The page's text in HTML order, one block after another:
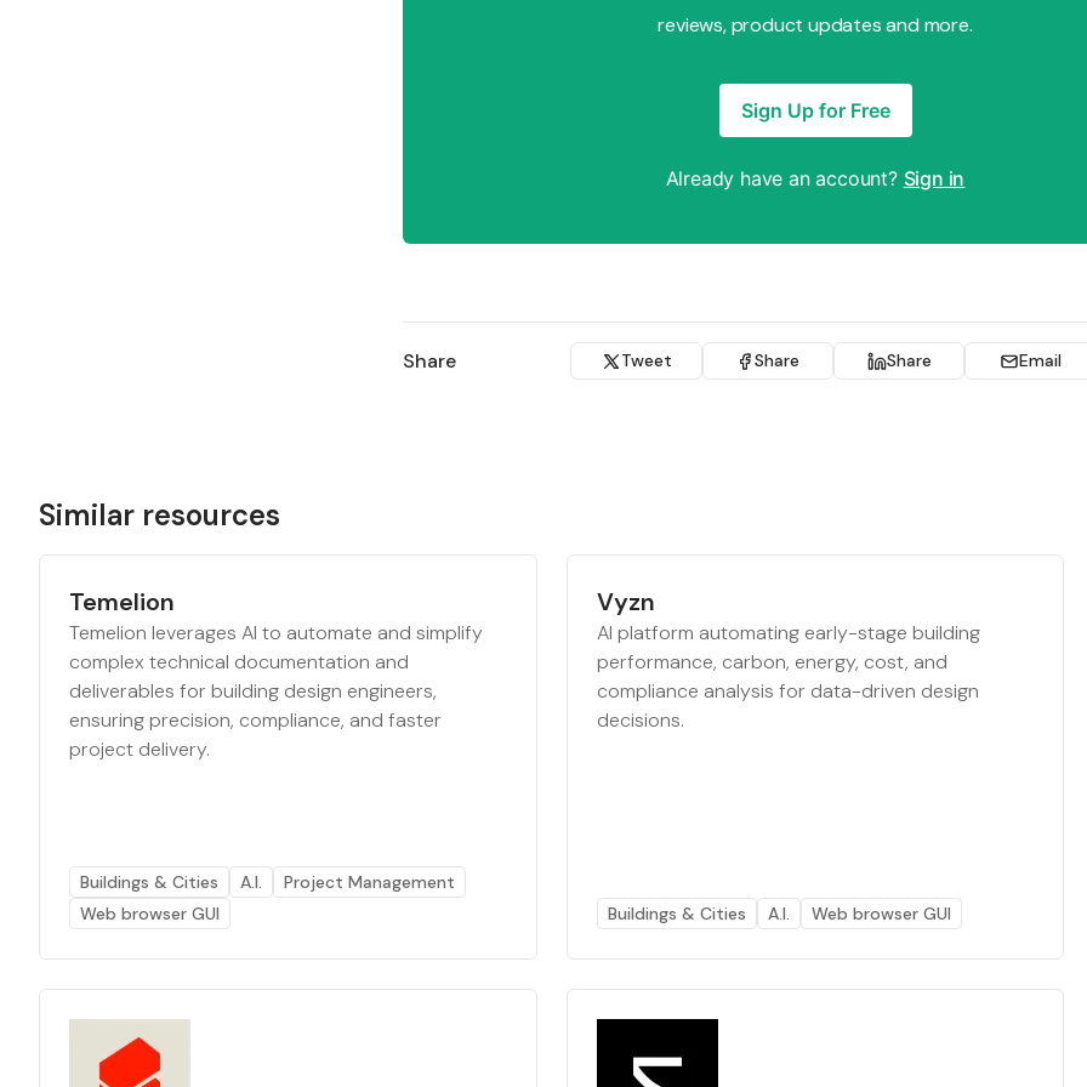
reviews, product updates and more.
Sign Up for Free
Already have an account? Sign in
Share Tweet Share Share Email
Similar resources
Temelion
Temelion leverages AI to automate and simplify
complex technical documentation and
deliverables for building design engineers,
ensuring precision, compliance, and faster
project delivery.
Buildings & Cities A.I.
Project Management
Web browser GUI
Vyzn
AI platform automating early-stage building
performance, carbon, energy, cost, and
compliance analysis for data-driven design
decisions.
Buildings & Cities A.I. Web browser GUI